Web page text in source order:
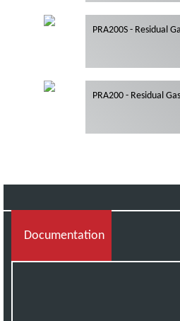
PRA200S - Residual
PRA200 - Residual
Documentation